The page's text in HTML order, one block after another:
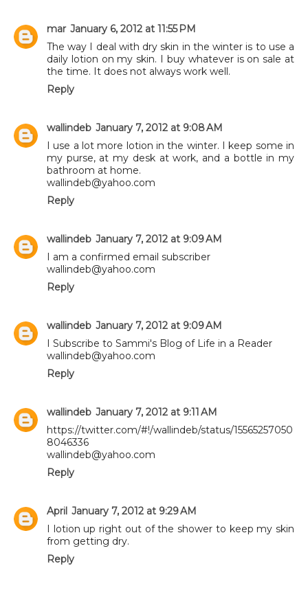
mar January 6, 2012 at 11:55 PM
The way I deal with dry skin in the winter is to use a
daily lotion on my skin. I buy whatever is on sale at
the time. It does not always work well.
Reply
wallindeb January 7, 2012 at 9:08 AM
I use a lot more lotion in the winter. I keep some in
my purse, at my desk at work, and a bottle in my
bathroom at home.
wallindeb@yahoo.com
Reply
wallindeb January 7, 2012 at 9:09 AM
I am a confirmed email subscriber
wallindeb@yahoo.com
Reply
wallindeb January 7, 2012 at 9:09 AM
I Subscribe to Sammi's Blog of Life in a Reader
wallindeb@yahoo.com
Reply
wallindeb January 7, 2012 at 9:11 AM
https://twitter.com/#!/wallindeb/status/15565257050
8046336
wallindeb@yahoo.com
Reply
April January 7, 2012 at 9:29 AM
I lotion up right out of the shower to keep my skin
from getting dry.
Reply